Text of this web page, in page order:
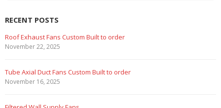
RECENT POSTS
Roof Exhaust Fans Custom Built to order
November 22, 2025
Tube Axial Duct Fans Custom Built to order
November 16, 2025